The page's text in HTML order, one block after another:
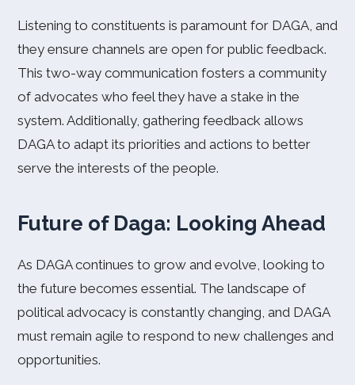
Listening to constituents is paramount for DAGA, and
they ensure channels are open for public feedback.
This two-way communication fosters a community
of advocates who feel they have a stake in the
system. Additionally, gathering feedback allows
DAGA to adapt its priorities and actions to better
serve the interests of the people.
Future of Daga: Looking Ahead
As DAGA continues to grow and evolve, looking to
the future becomes essential. The landscape of
political advocacy is constantly changing, and DAGA
must remain agile to respond to new challenges and
opportunities.